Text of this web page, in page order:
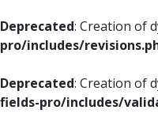
Deprecated: Creation of
pro/includes/
Deprecated: Creation of
fields-pro/includes/